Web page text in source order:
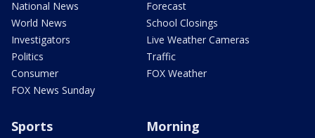
National News
World News
Investigators
Politics
Consumer
FOX News Sunday
Forecast
School Closings
Live Weather Cameras
Traffic
FOX Weather
Sports Morning